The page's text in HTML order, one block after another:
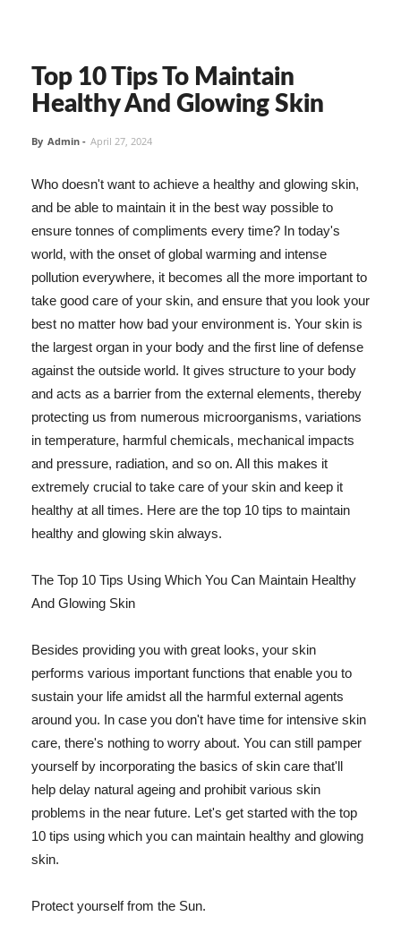
Top 10 Tips To Maintain
Healthy And Glowing Skin
By Admin - April 27, 2024
Who doesn't want to achieve a healthy and glowing skin,
and be able to maintain it in the best way possible to
ensure tonnes of compliments every time? In today's
world, with the onset of global warming and intense
pollution everywhere, it becomes all the more important to
take good care of your skin, and ensure that you look your
best no matter how bad your environment is. Your skin is
the largest organ in your body and the first line of defense
against the outside world. It gives structure to your body
and acts as a barrier from the external elements, thereby
protecting us from numerous microorganisms, variations
in temperature, harmful chemicals, mechanical impacts
and pressure, radiation, and so on. All this makes it
extremely crucial to take care of your skin and keep it
healthy at all times. Here are the top 10 tips to maintain
healthy and glowing skin always.
The Top 10 Tips Using Which You Can Maintain Healthy
And Glowing Skin
Besides providing you with great looks, your skin
performs various important functions that enable you to
sustain your life amidst all the harmful external agents
around you. In case you don't have time for intensive skin
care, there's nothing to worry about. You can still pamper
yourself by incorporating the basics of skin care that'll
help delay natural ageing and prohibit various skin
problems in the near future. Let's get started with the top
10 tips using which you can maintain healthy and glowing
skin.
Protect yourself from the Sun.